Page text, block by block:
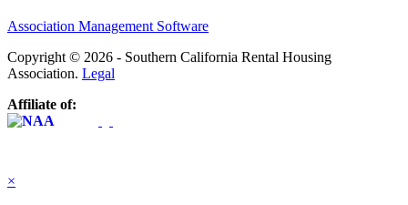
Association Management Software
Copyright © 2026 - Southern California Rental Housing
Association. Legal
Affiliate of:
×